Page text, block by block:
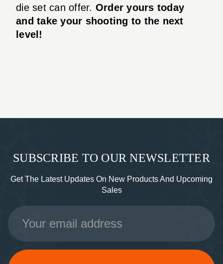
die set can offer. Order yours today
and take your shooting to the next
level!
SUBSCRIBE TO OUR NEWSLETTER
Get The Latest Updates On New Products And Upcoming
Sales
Email
Address